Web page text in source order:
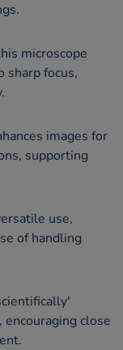
microscope
sharp focus,
images for
supporting
use,
of handling
encouraging close